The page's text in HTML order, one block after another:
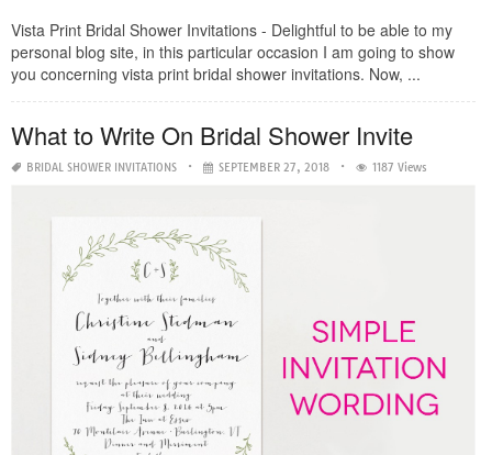
Vista Print Bridal Shower Invitations - Delightful to be able to my
personal blog site, in this particular occasion I am going to show
you concerning vista print bridal shower invitations. Now, ...
What to Write On Bridal Shower Invite
BRIDAL SHOWER INVITATIONS SEPTEMBER 27, 2018 1187 Views